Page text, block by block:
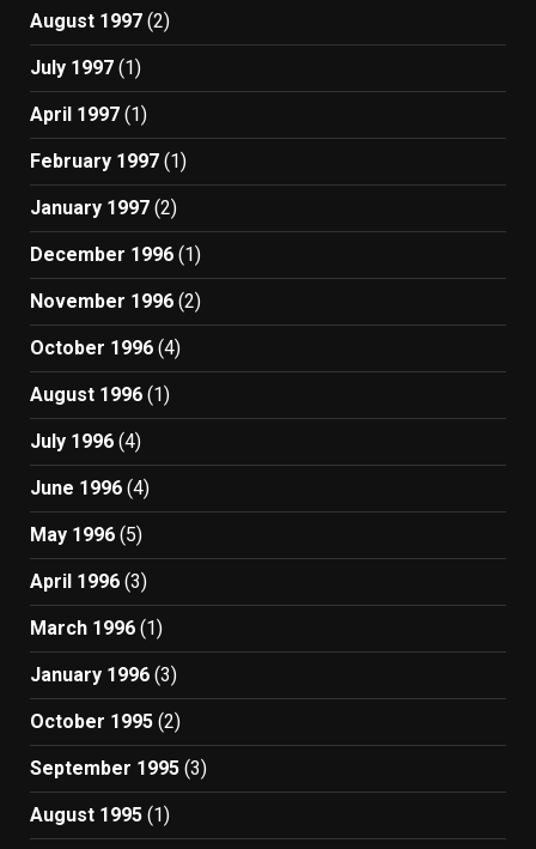
August 1997 (2)
July 1997 (1)
April 1997 (1)
February 1997 (1)
January 1997 (2)
December 1996 (1)
November 1996 (2)
October 1996 (4)
August 1996 (1)
July 1996 (4)
June 1996 (4)
May 1996 (5)
April 1996 (3)
March 1996 (1)
January 1996 (3)
October 1995 (2)
September 1995 (3)
August 1995 (1)